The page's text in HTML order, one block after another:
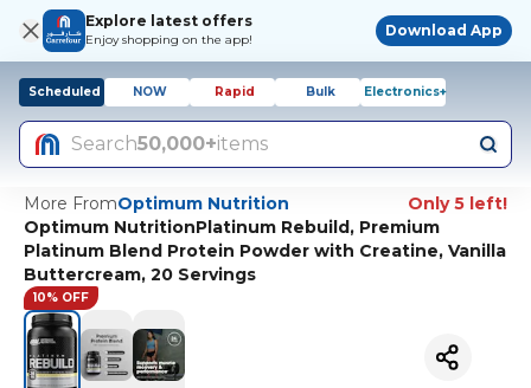
Explore latest offers
Enjoy shopping on the app!
Download App
Scheduled NOW Rapid Bulk Electronics+
Search50,000+items
More FromOptimum Nutrition
Only 5 left!
Optimum NutritionPlatinum Rebuild, Premium
Platinum Blend Protein Powder with Creatine, Vanilla
Buttercream, 20 Servings
10% OFF